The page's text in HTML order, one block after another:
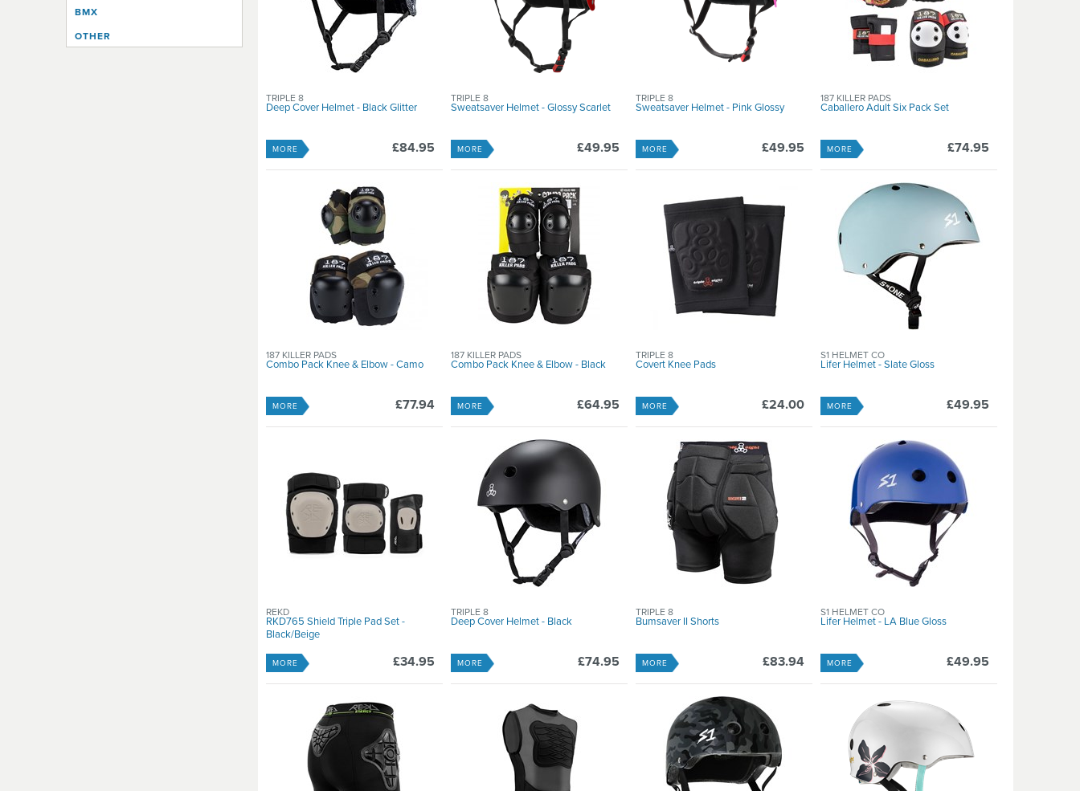
BMX
OTHER
Deep Cover Helmet - Black Glitter
TRIPLE 8
£84.95
MORE
Sweatsaver Helmet - Glossy Scarlet
TRIPLE 8
£49.95
MORE
Sweatsaver Helmet - Pink Glossy
TRIPLE 8
£49.95
MORE
Caballero Adult Six Pack Set
187 KILLER PADS
£74.95
MORE
Combo Pack Knee & Elbow - Camo
187 KILLER PADS
£77.94
MORE
Combo Pack Knee & Elbow - Black
187 KILLER PADS
£64.95
MORE
Covert Knee Pads
TRIPLE 8
£24.00
MORE
Lifer Helmet - Slate Gloss
S1 HELMET CO
£49.95
MORE
RKD765 Shield Triple Pad Set -
Black/Beige
REKD
£34.95
MORE
Deep Cover Helmet - Black
TRIPLE 8
£74.95
MORE
Bumsaver II Shorts
TRIPLE 8
£83.94
MORE
Lifer Helmet - LA Blue Gloss
S1 HELMET CO
£49.95
MORE